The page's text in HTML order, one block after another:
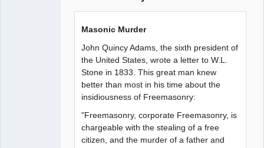
Masonic Murder
John Quincy Adams, the sixth president of
the United States, wrote a letter to W.L.
Stone in 1833. This great man knew
better than most in his time about the
insidiousness of Freemasonry:
"Freemasonry, corporate Freemasonry, is
chargeable with the stealing of a free
citizen, and the murder of a father and